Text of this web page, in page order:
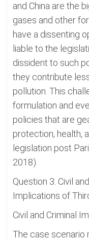
and China are the
gases and other
have a dissenting
liable to the
dissident to such
they contribute
pollution. This
formulation and
policies that are
protection, health,
legislation post
2018).
Question 3: Civil
Implications of
Civil and Criminal
The case scenario